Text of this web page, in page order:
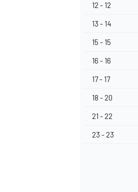
12 - 12
13 - 14
15 - 15
16 - 16
17 - 17
18 - 20
21 - 22
23 - 23